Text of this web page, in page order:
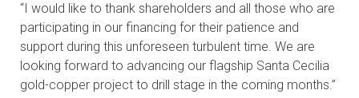
“I would like to thank shareholders and all those who are
participating in our financing for their patience and
support during this unforeseen turbulent time. We are
looking forward to advancing our flagship Santa Cecilia
gold-copper project to drill stage in the coming months.”